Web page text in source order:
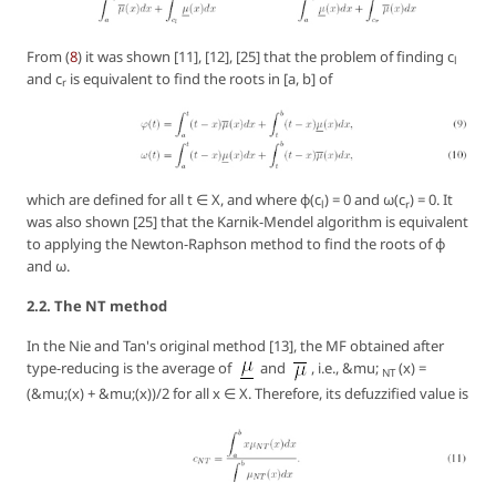
From (8) it was shown [11], [12], [25] that the problem of finding cl
and cr is equivalent to find the roots in [a, b] of
which are defined for all t ∈ X, and where φ(cl) = 0 and ω(cr) = 0. It
was also shown [25] that the Karnik-Mendel algorithm is equivalent
to applying the Newton-Raphson method to find the roots of φ
and ω.
2.2. The NT method
In the Nie and Tan's original method [13], the MF obtained after
type-reducing is the average of
and , i.e., &mu; NT(x) =
(&mu;(x) + &mu;(x))/2 for all x ∈ X. Therefore, its defuzzified value is